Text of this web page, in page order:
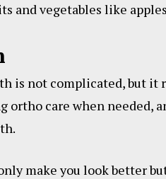
and vegetables like
is not complicated, but
ortho care when needed,
make you look better